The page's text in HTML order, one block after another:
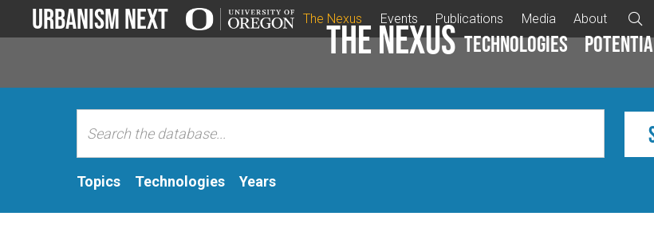
Urbanism Next The Nexus Events Publications Media About
The Nexus Technologies

Topics Technologies Years